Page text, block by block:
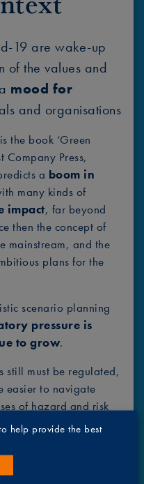
19 are wake-up
of the values and
mood for
and organisations
the book ‘Green
Company Press,
a boom in
many kinds of
impact, far beyond
then the concept of
mainstream, and the
plans for the
scenario planning
pressure is
to grow.
still must be regulated,
easier to navigate
of hazard and risk
towards a
Activity
help provide the best